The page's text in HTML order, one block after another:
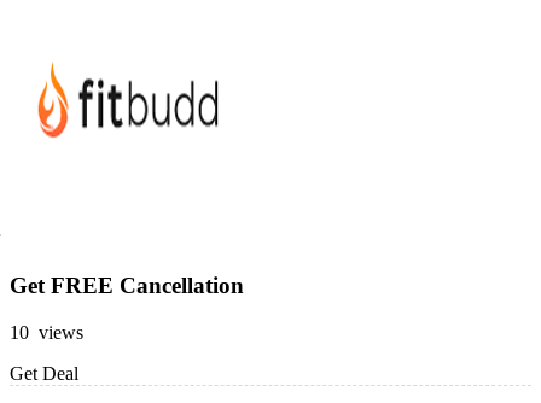
Get FREE Cancellation
10 views
Get Deal